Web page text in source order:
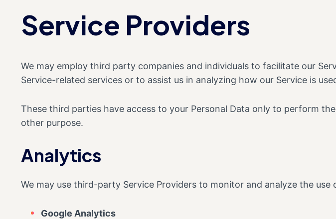
Service Providers
We may employ third party companies and individuals to facilitate our
Service-related services or to assist us in analyzing how our Service is
These third parties have access to your Personal Data only to perform
other purpose.
Analytics
We may use third-party Service Providers to monitor and analyze the use
Google Analytics